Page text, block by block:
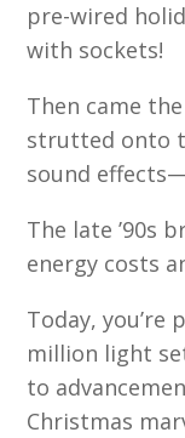
pre-wired
with sockets!
Then came
strutted onto
sound
The late ’90s
energy costs
Today,
million light
to
Christmas